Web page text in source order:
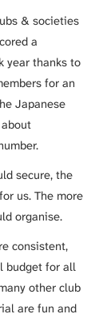
& societies
a
year thanks to
for an
Japanese
secure, the
us. The more
organise.
consistent,
budget for all
other club
are fun and